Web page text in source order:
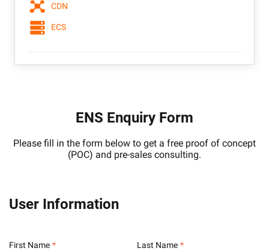
CDN
ECS
ENS Enquiry Form
Please fill in the form below to get a free proof of concept
(POC) and pre-sales consulting.
User Information
First Name Last Name